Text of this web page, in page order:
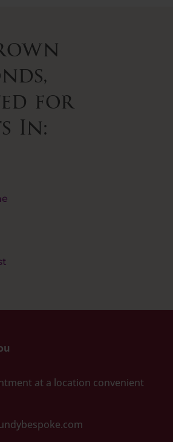
for
In:
at a location convenient